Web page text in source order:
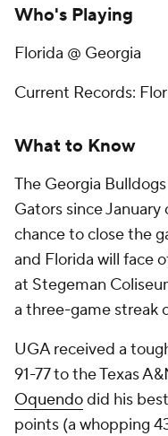
Who's Playing
Florida @ Georgia
Current Records:
What to Know
The Georgia
Gators since
chance to close the
and Florida will face
at Stegeman
a three-game streak
UGA received a
91-77 to the Texas
Oquendodid his
points (a whopping